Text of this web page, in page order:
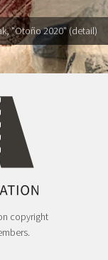
"Otoño 2020" (detail)
copyright